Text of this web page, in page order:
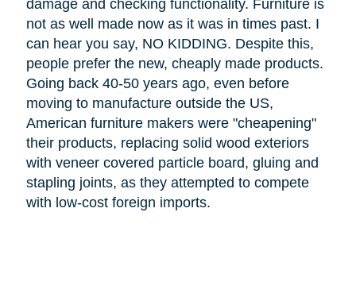
damage and checking functionality. Furniture is
not as well made now as it was in times past. I
can hear you say, NO KIDDING. Despite this,
people prefer the new, cheaply made products.
Going back 40-50 years ago, even before
moving to manufacture outside the US,
American furniture makers were "cheapening"
their products, replacing solid wood exteriors
with veneer covered particle board, gluing and
stapling joints, as they attempted to compete
with low-cost foreign imports.